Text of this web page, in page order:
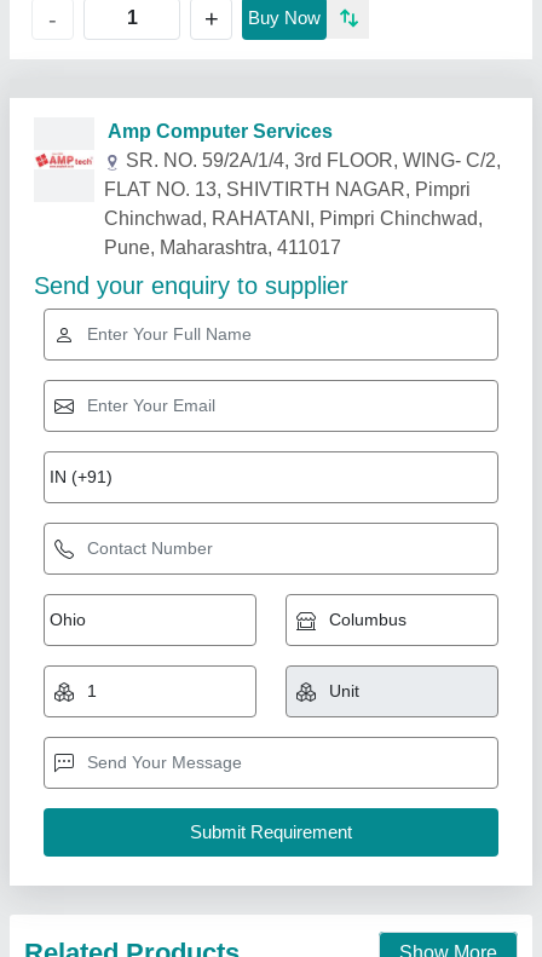
- + Buy Now
Related Products Show More
Gold Certified
₹ 1,05,000 1,25,000
Application Industries
: Car Washing lift
Lift Type: Hydraulic
Lifting Height: 5 ft
Furatec Auto Equipments Private Limited, Patna, Bihar
Call Now
Contact Supplier